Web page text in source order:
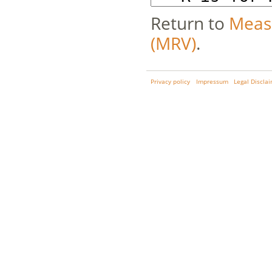
Return to
(MRV).
Privacy policy Impressum Legal